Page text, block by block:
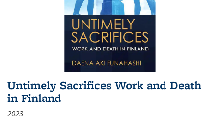
Untimely Sacrifices Work and Death
in Finland
2023